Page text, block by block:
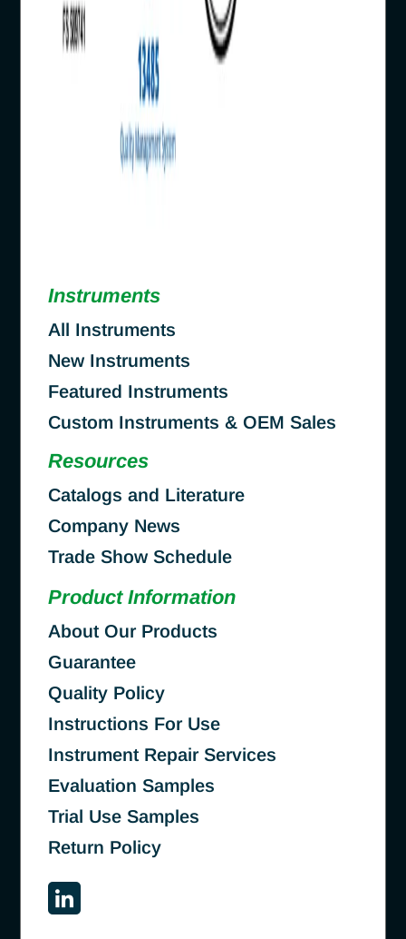
Instruments
All Instruments
New Instruments
Featured Instruments
Custom Instruments & OEM Sales
Resources
Catalogs and Literature
Company News
Trade Show Schedule
Product Information
About Our Products
Guarantee
Quality Policy
Instructions For Use
Instrument Repair Services
Evaluation Samples
Trial Use Samples
Return Policy